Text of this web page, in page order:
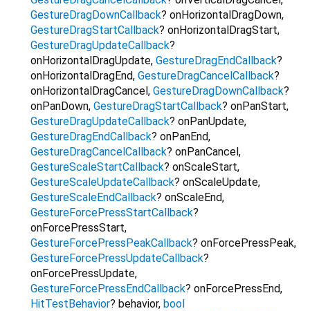
GestureDragDownCallback? onHorizontalDragDown,
GestureDragStartCallback? onHorizontalDragStart,
GestureDragUpdateCallback?
onHorizontalDragUpdate, GestureDragEndCallback?
onHorizontalDragEnd, GestureDragCancelCallback?
onHorizontalDragCancel, GestureDragDownCallback?
onPanDown, GestureDragStartCallback? onPanStart,
GestureDragUpdateCallback? onPanUpdate,
GestureDragEndCallback? onPanEnd,
GestureDragCancelCallback? onPanCancel,
GestureScaleStartCallback? onScaleStart,
GestureScaleUpdateCallback? onScaleUpdate,
GestureScaleEndCallback? onScaleEnd,
GestureForcePressStartCallback?
onForcePressStart,
GestureForcePressPeakCallback? onForcePressPeak,
GestureForcePressUpdateCallback?
onForcePressUpdate,
GestureForcePressEndCallback? onForcePressEnd,
HitTestBehavior? behavior, bool